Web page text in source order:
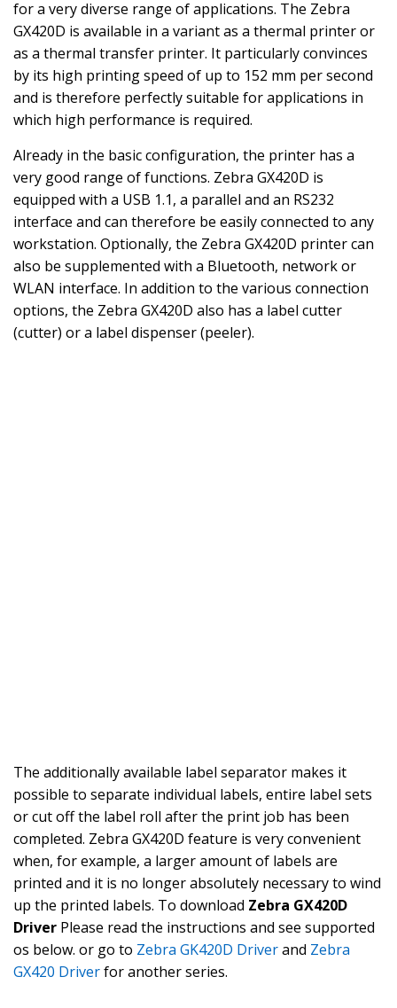
for a very diverse range of applications. The Zebra
GX420D is available in a variant as a thermal printer or
as a thermal transfer printer. It particularly convinces
by its high printing speed of up to 152 mm per second
and is therefore perfectly suitable for applications in
which high performance is required.
Already in the basic configuration, the printer has a
very good range of functions. Zebra GX420D is
equipped with a USB 1.1, a parallel and an RS232
interface and can therefore be easily connected to any
workstation. Optionally, the Zebra GX420D printer can
also be supplemented with a Bluetooth, network or
WLAN interface. In addition to the various connection
options, the Zebra GX420D also has a label cutter
(cutter) or a label dispenser (peeler).
The additionally available label separator makes it
possible to separate individual labels, entire label sets
or cut off the label roll after the print job has been
completed. Zebra GX420D feature is very convenient
when, for example, a larger amount of labels are
printed and it is no longer absolutely necessary to wind
up the printed labels. To download Zebra GX420D
Driver Please read the instructions and see supported
os below. or go to Zebra GK420D Driverand Zebra
GX420 Driverfor another series.